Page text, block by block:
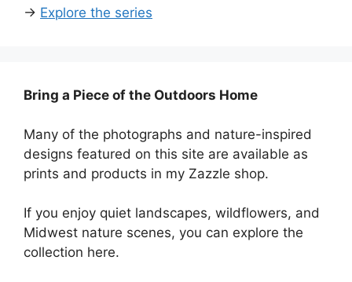
→ Explore the series
Bring a Piece of the Outdoors Home
Many of the photographs and nature-inspired
designs featured on this site are available as
prints and products in my Zazzle shop.
If you enjoy quiet landscapes, wildflowers, and
Midwest nature scenes, you can explore the
collection here.